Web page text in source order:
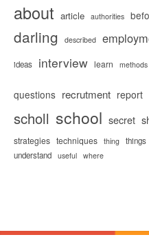
about article authorities
darling described
ideas interview learn methods
questions recrutment report
scholl school secret
strategies techniques thing things
understand useful where